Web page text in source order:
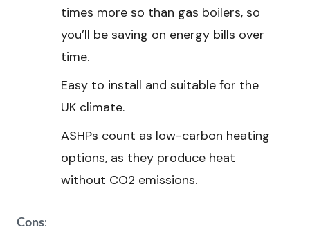
times more so than gas boilers, so
you’ll be saving on energy bills over
time.
Easy to install and suitable for the
UK climate.
ASHPs count as low-carbon heating
options, as they produce heat
without CO2 emissions.
Cons: